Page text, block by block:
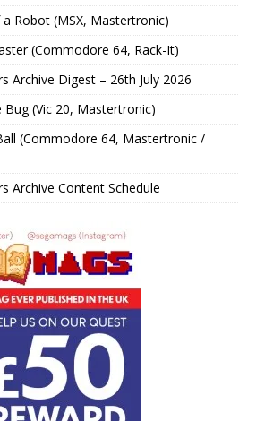
Robot (MSX, Mastertronic)
(Commodore 64, Rack-It)
Archive Digest – 26th July 2026
(Vic 20, Mastertronic)
(Commodore 64, Mastertronic /
Archive Content Schedule